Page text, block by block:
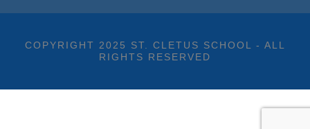
COPYRIGHT 2025 ST. CLETUS SCHOOL - ALL
RIGHTS RESERVED